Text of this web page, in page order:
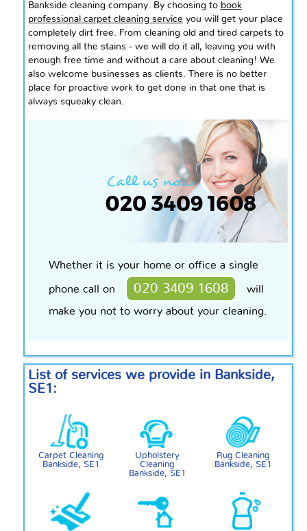
Bankside cleaning company. By choosing to book
professional carpet cleaning service you will get your place
completely dirt free. From cleaning old and tired carpets to
removing all the stains - we will do it all, leaving you with
enough free time and without a care about cleaning! We
also welcome businesses as clients. There is no better
place for proactive work to get done in that one that is
always squeaky clean.
Whether it is your home or office a single
phone call on 020 3409 1608
will
make you not to worry about your cleaning.
List of services we provide in Bankside,
SE1:
Carpet Cleaning
Bankside, SE1
Upholstery
Cleaning
Bankside, SE1
Rug Cleaning
Bankside, SE1